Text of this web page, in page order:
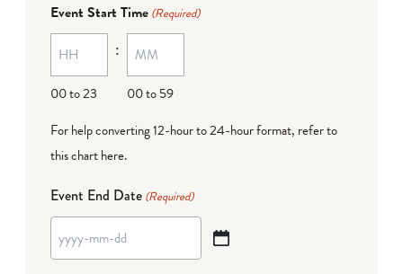
MM
dash
DD
Event Start Time (Required)
00 to 23
:
00 to 59
For help converting 12-hour to 24-hour format, refer to
this chart here.
Event End Date (Required)
YYYY